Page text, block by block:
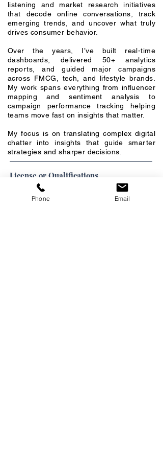
listening and market research initiatives
that decode online conversations, track
emerging trends, and uncover what truly
drives consumer behavior.
Over the years, I’ve built real-time
dashboards, delivered 50+ analytics
reports, and guided major campaigns
across FMCG, tech, and lifestyle brands.
My work spans everything from influencer
mapping and sentiment analysis to
campaign performance tracking helping
teams move fast on insights that matter.
My focus is on translating complex digital
chatter into insights that guide smarter
strategies and sharper decisions.
License or Qualifications
Special Skills
Phone Email